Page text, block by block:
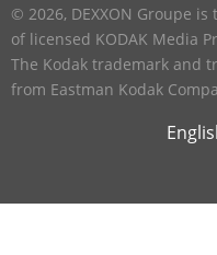
footer
© 2026, DEXXON Groupe
of licensed KODAK Media
The Kodak trademark and
from Eastman Kodak